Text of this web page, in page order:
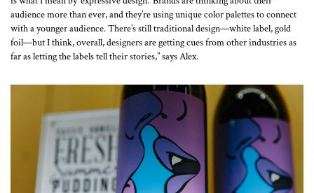
audience more than ever, and they’re using unique color palettes to connect
with a younger audience. There’s still traditional design—white label, gold
foil—but I think, overall, designers are getting cues from other industries as
far as letting the labels tell their stories,” says Alex.